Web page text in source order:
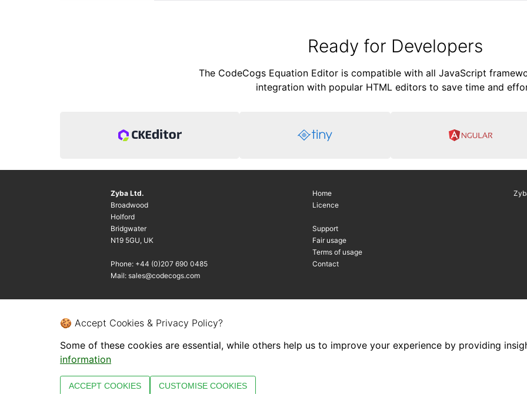
Ready for Developers
The CodeCogs Equation Editor is compatible with all JavaScript
integration with popular HTML editors to save time and
Zyba Ltd.
Broadwood
Holford
Bridgwater
N19 5GU, UK
Phone: +44 (0)207 690 0485
Mail: sales@codecogs.com
Home
Licence
Support
Fair usage
Terms of usage
Contact
🍪 Accept Cookies & Privacy Policy?
Some of these cookies are essential, while others help us to improve your experience by providing
information
ACCEPT COOKIES CUSTOMISE COOKIES